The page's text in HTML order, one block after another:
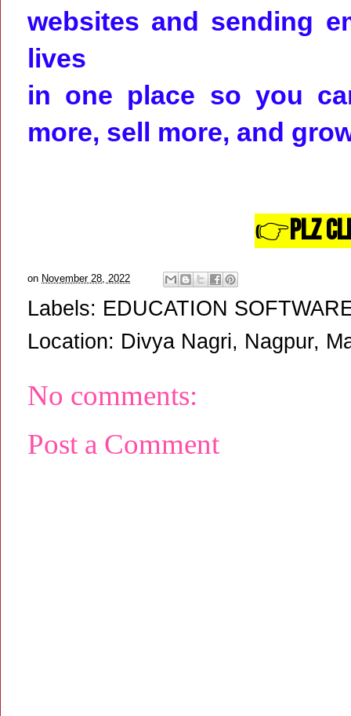
websites and sending
lives
in one place so you
more, sell more, and
👉Plz
on November 28, 2022
Labels: EDUCATION
Location: Divya Nagri, Nagpur,
No comments:
Post a Comment